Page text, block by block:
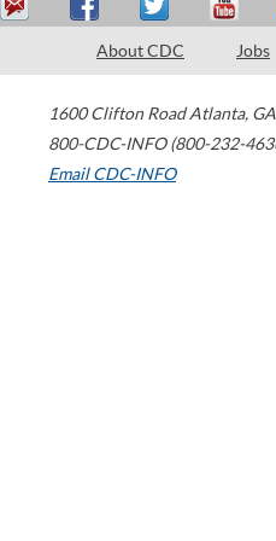
About CDC Jobs
1600 Clifton Road Atlanta, GA
800-CDC-INFO (800-232-
Email CDC-INFO